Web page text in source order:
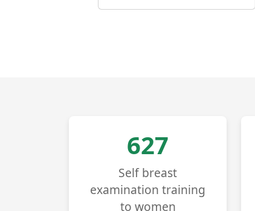
714
Self breast
examination training
to women